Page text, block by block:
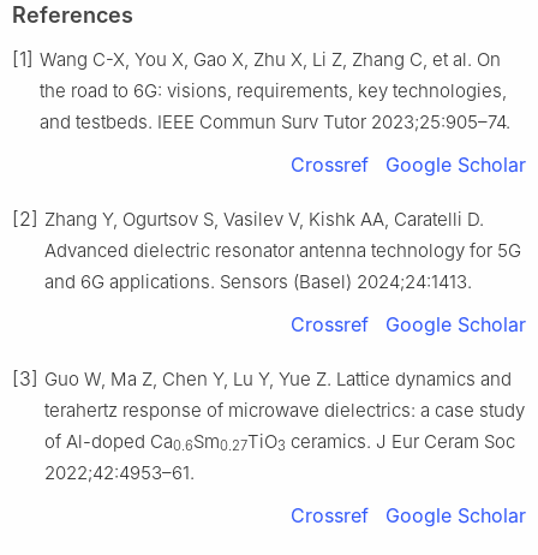
References
[1] Wang C-X, You X, Gao X, Zhu X, Li Z, Zhang C, et al. On
the road to 6G: visions, requirements, key technologies,
and testbeds. IEEE Commun Surv Tutor 2023;25:905–74.
Crossref Google Scholar
[2] Zhang Y, Ogurtsov S, Vasilev V, Kishk AA, Caratelli D.
Advanced dielectric resonator antenna technology for 5G
and 6G applications. Sensors (Basel) 2024;24:1413.
Crossref Google Scholar
[3] Guo W, Ma Z, Chen Y, Lu Y, Yue Z. Lattice dynamics and
terahertz response of microwave dielectrics: a case study
of Al-doped Ca0.6Sm0.27TiO3 ceramics. J Eur Ceram Soc
2022;42:4953–61.
Crossref Google Scholar